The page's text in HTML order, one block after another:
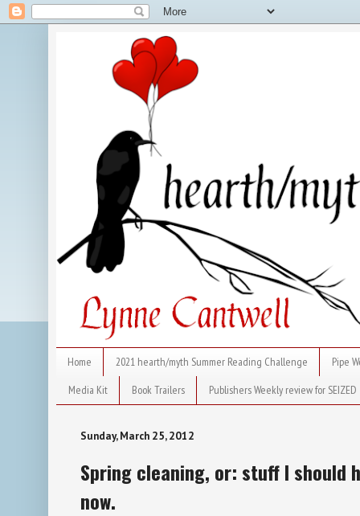
Home 2021 hearth/myth Summer Reading Challenge
Pipe
Media Kit
Book Trailers Publishers Weekly review for SEIZED
Sunday, March 25, 2012
Spring cleaning, or: stuff I should
now.